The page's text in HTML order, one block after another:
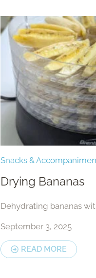
Snacks &
Drying Bananas
Dehydrating bananas
September 3, 2025
READ MORE